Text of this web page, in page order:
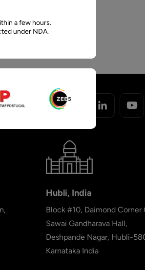
Hubli, India
Block #10, Daimond Corner
Sawai Gandharava Hall,
Deshpande Nagar, Hubli-
Karnataka India
a few hours.
under NDA.